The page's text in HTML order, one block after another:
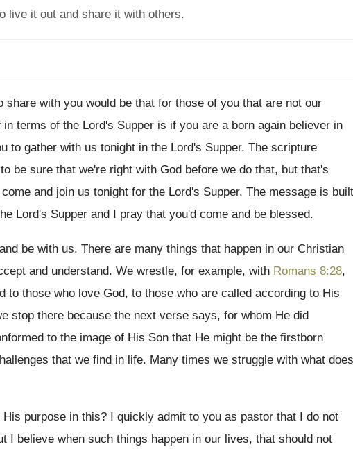
live it out and share it with others.
share with you would be that for those of you that are not our
in terms of the Lord's Supper is if you are a born again believer in
to gather with us tonight in the Lord's Supper. The scripture
to be sure that we're right with God before we do that, but that's
and join us tonight for the Lord's Supper. The message is built
Lord's Supper and I pray that you'd come and be blessed.
be with us. There are many things that happen in our Christian
and understand. We wrestle, for example, with Romans 8:28,
to those who love God, to those who are called according to His
stop there because the next verse says, for whom He did
to the image of His Son that He might be the firstborn
that we find in life. Many times we struggle with what does
His purpose in this? I quickly admit to you as pastor that I do not
I believe when such things happen in our lives, that should not